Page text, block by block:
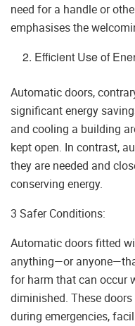
need for a handle or
emphasises the
Efficient Use of
Automatic doors,
significant energy
and cooling a building
kept open. In contrast,
they are needed and
conserving energy.
3 Safer Conditions:
Automatic doors fitted
anything—or
for harm that can occur
diminished. These
during emergencies,